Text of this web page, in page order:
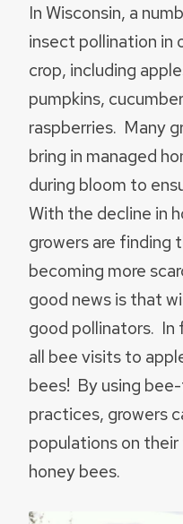
In Wisconsin, a
insect pollination in
crop, including
pumpkins,
raspberries. Many
bring in managed
during bloom to
With the decline in
growers are finding
becoming more
good news is that
good pollinators. In
all bee visits to
bees! By using
practices, growers
populations on their
honey bees.